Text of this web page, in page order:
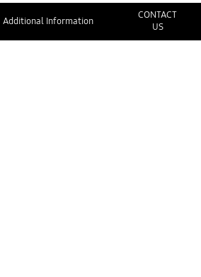
Additional Information
CONTACT
US